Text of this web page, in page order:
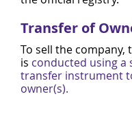
Transfer of
To sell the company,
is conducted using a
transfer instrument
owner(s).